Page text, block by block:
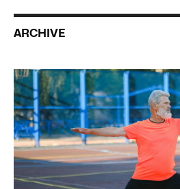
ARCHIVE